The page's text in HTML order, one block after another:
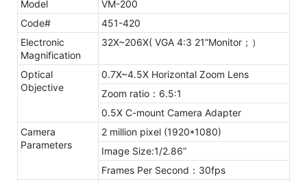
Model
VM-200
Code#
451-420
Electronic
Magnification
32X~206X( VGA 4:3 21”Monitor；）
Optical
Objective
0.7X~4.5X Horizontal Zoom Lens
Zoom ratio：6.5:1
0.5X C-mount Camera Adapter
Camera
Parameters
2 million pixel (1920*1080)
Image Size:1/2.86”
Frames Per Second：30fps